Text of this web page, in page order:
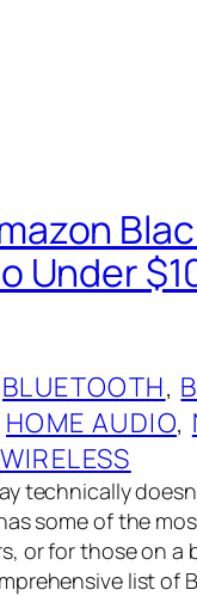
Under
BLUETOOTH,
HOME AUDIO,
WIRELESS
technically
some of the
or for those on a
list of